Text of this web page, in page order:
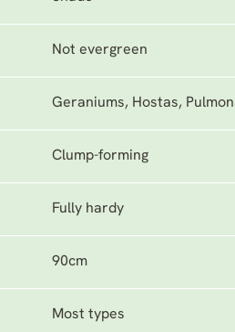
Not evergreen
Geraniums, Hostas,
Clump-forming
Fully hardy
90cm
Most types